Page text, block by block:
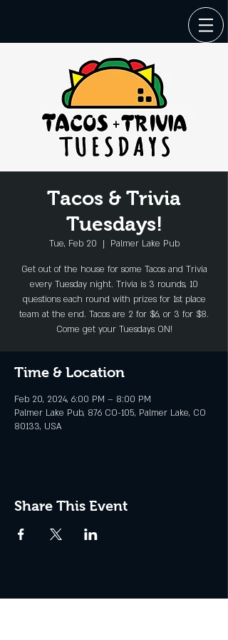
Tacos & Trivia
Tuesdays!
Tue, Feb 20
  |
Palmer Lake Pub
Get out of the house for some Tacos and Trivia
every Tuesday night. Trivia is 3 rounds, 10
questions each round with prizes for 1st place
team at the end. Tacos are 2 for $6, or 3 for $8.
Come get your Tuesdays ON!
Time & Location
Feb 20, 2024, 6:00 PM – 8:00 PM
Palmer Lake Pub, 876 CO-105, Palmer Lake, CO
80133, USA
Share This Event